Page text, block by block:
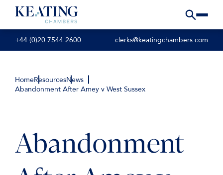
+44 (0)20 7544 2600 clerks@keatingchambers.com
HomeResourcesNews
Abandonment After Amey v West Sussex
Abandonment